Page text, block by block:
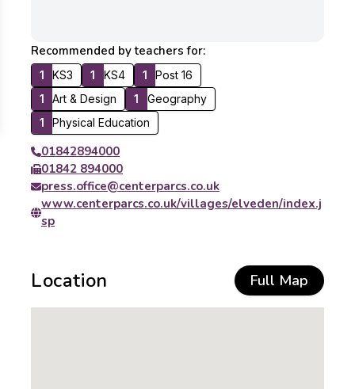
Recommended by teachers for:
1 KS3 1 KS4 1
Post 16
1
Art & Design 1
Geography
1
Physical Education
01842894000
01842 894000
press.office@centerparcs.co.uk
www.centerparcs.co.uk/villages/elveden/index.j
sp
Location Full Map